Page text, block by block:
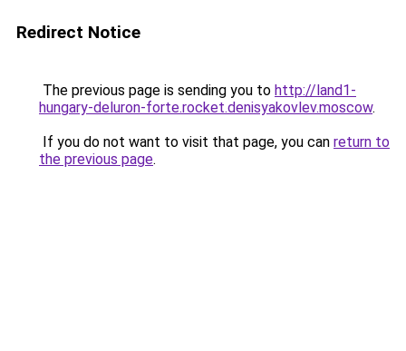
Redirect Notice
The previous page is sending you to http://land1-
hungary-deluron-forte.rocket.denisyakovlev.moscow.
If you do not want to visit that page, you can return to
the previous page.